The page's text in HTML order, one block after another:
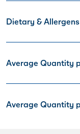
Dietary & Allergens
Average Quantity
Average Quantity